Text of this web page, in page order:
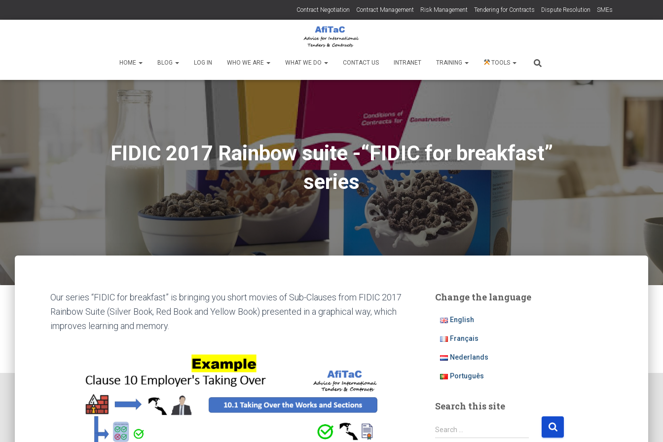
Contract Negotiation Contract Management Risk Management Tendering for Contracts Dispute Resolution SMEs
HOME BLOG LOG IN WHO WE ARE WHAT WE DO CONTACT US INTRANET TRAINING TOOLS
FIDIC 2017 Rainbow suite -“FIDIC for breakfast”
series
Our series “FIDIC for breakfast” is bringing you short movies of Sub-Clauses from FIDIC 2017
Rainbow Suite (Silver Book, Red Book and Yellow Book) presented in a graphical way, which
improves learning and memory.
Change the language
English
Français
Nederlands
Português
Search this site
S
e
Search …